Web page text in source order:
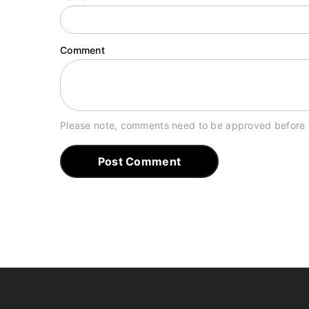
Comment
Please note, comments need to be approved